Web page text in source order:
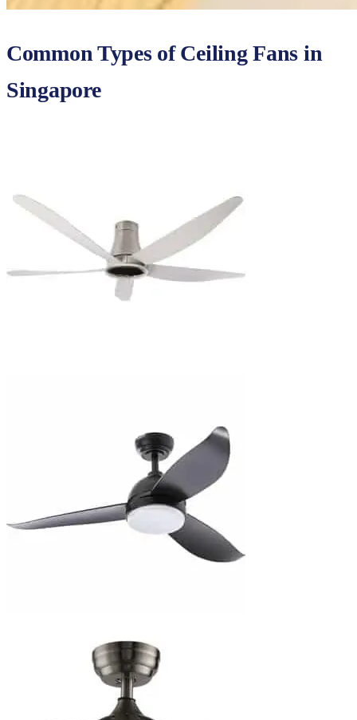
Common Types of Ceiling Fans in
Singapore